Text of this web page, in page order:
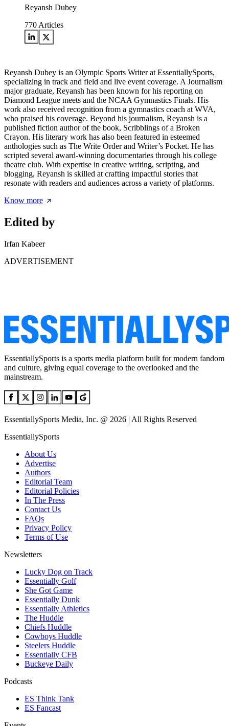
Reyansh Dubey
770 Articles
Reyansh Dubey is an Olympic Sports Writer at EssentiallySports,
specializing in track and field and live event coverage. A Journalism
major graduate, Reyansh has been known for his reporting on
Diamond League meets and the NCAA Gymnastics Finals. His
work also received recognition from a gymnastics coach at WVA,
who praised his coverage. Beyond his journalism, Reyansh is a
published fiction author of the book, Scribblings of a Broken
Crayon. His literary work has also been featured in esteemed
anthologies such as The Write Order and Writer’s Pocket. He has
scripted several award-winning documentaries through his college
theatre club. With expertise in creative writing, scripting, and
blogging, Reyansh is skilled at crafting impactful stories that
resonate with readers and audiences across a variety of platforms.
Know more
Edited by
Irfan Kabeer
ADVERTISEMENT
EssentiallySports is a sports media platform built for modern fandom
and culture, giving equal coverage to the overlooked and the
mainstream.
EssentiallySports Media, Inc. @ 2026 | All Rights Reserved
EssentiallySports
About Us
Advertise
Authors
Editorial Team
Editorial Policies
In The Press
Contact Us
FAQs
Privacy Policy
Terms of Use
Newsletters
Lucky Dog on Track
Essentially Golf
She Got Game
Essentially Dunk
Essentially Athletics
The Huddle
Chiefs Huddle
Cowboys Huddle
Steelers Huddle
Essentially CFB
Buckeye Daily
Podcasts
ES Think Tank
ES Fancast